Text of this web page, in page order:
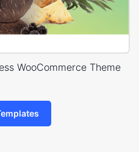
WooCommerce Theme